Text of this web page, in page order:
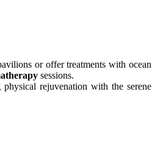
or offer treatments with ocean
sessions.
rejuvenation with the serene